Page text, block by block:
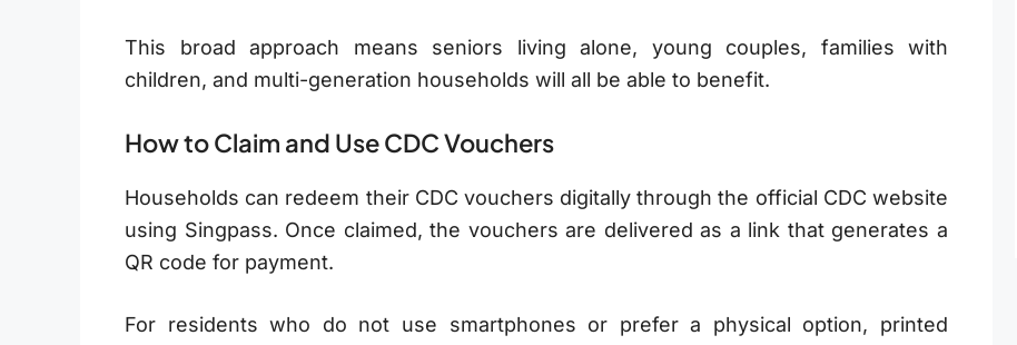
This broad approach means seniors living alone, young couples, families with
children, and multi-generation households will all be able to benefit.
How to Claim and Use CDC Vouchers
Households can redeem their CDC vouchers digitally through the official CDC website
using Singpass. Once claimed, the vouchers are delivered as a link that generates a
QR code for payment.
For residents who do not use smartphones or prefer a physical option, printed